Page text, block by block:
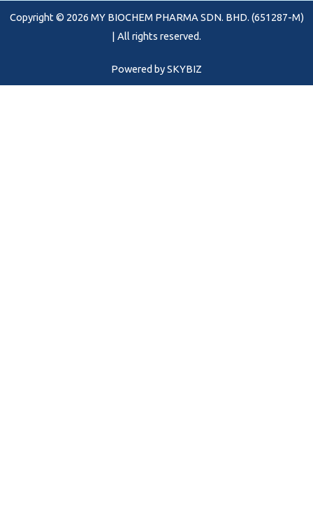
k
a
m
Copyright © 2026 MY BIOCHEM PHARMA SDN. BHD. (651287-M)
| All rights reserved.
Powered bySKYBIZ